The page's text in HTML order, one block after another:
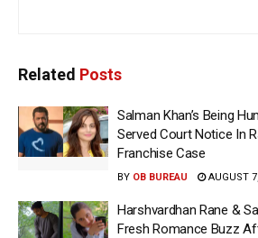
Related Posts
Salman Khan’s Being
Served Court Notice In
Franchise Case
BY OB BUREAU AUGUST
Harshvardhan Rane &
Fresh Romance Buzz